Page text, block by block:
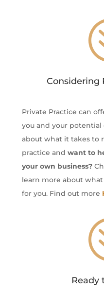
Considering
Private Practice can
you and your potential
about what it takes to
practice and want to
your own business?
learn more about
for you. Find out more
Ready